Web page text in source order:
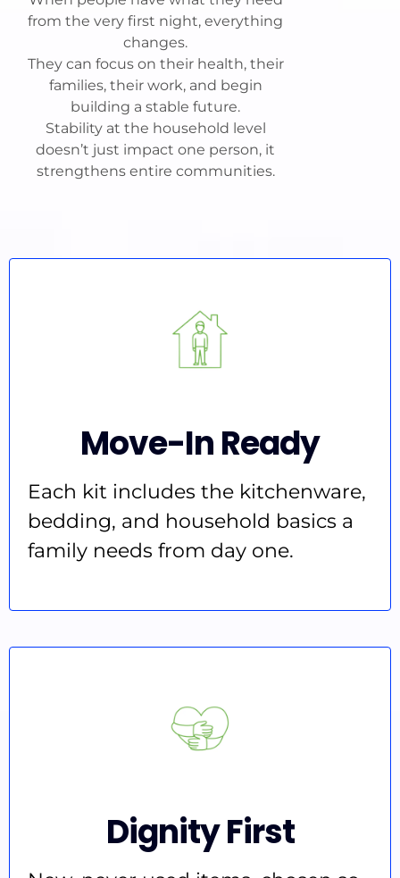
from the very first night, everything
changes.
They can focus on their health, their
families, their work, and begin
building a stable future.
Stability at the household level
doesn’t just impact one person, it
strengthens entire communities.
Move-In Ready
Each kit includes the kitchenware,
bedding, and household basics a
family needs from day one.
Dignity First